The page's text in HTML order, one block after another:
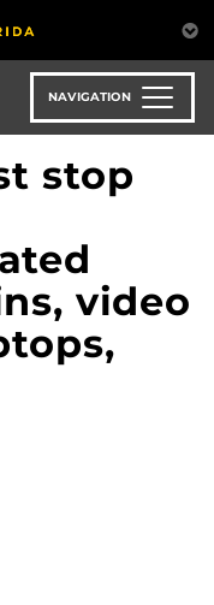
NAVIGATION
stop
video